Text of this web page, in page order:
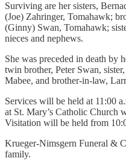
Surviving are her sisters,
(Joe) Zahringer, Tomahawk;
(Ginny) Swan, Tomahawk;
nieces and nephews.
She was preceded in death by
twin brother, Peter Swan,
Mabee, and brother-in-law,
Services will be held at 11:00
at St. Mary’s Catholic
Visitation will be held from
Krueger-Nimsgern Funeral &
family.